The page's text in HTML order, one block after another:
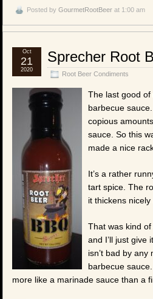
Posted by GourmetRootBeer at 1:00 am
Sprecher Root
Root Beer Condiments
Oct
21
2020
The last good of
barbecue
copious
sauce. So this
made a nice
It’s a rather
tart spice. The
it thickens
That was kind
and I’ll just give
isn’t bad by
barbecue
more like a marinade sauce than a